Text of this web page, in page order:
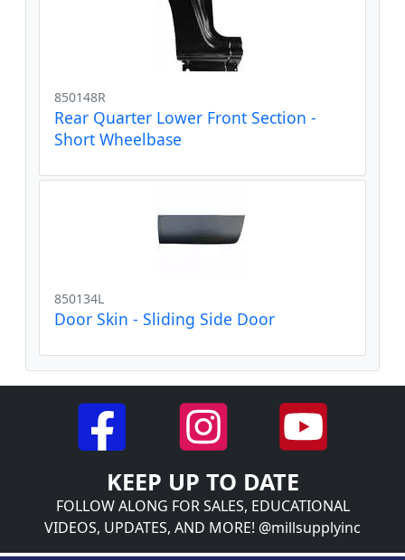
850148R
Rear Quarter Lower Front Section -
Short Wheelbase
850134L
Door Skin - Sliding Side Door
KEEP UP TO DATE
FOLLOW ALONG FOR SALES, EDUCATIONAL
VIDEOS, UPDATES, AND MORE! @millsupplyinc